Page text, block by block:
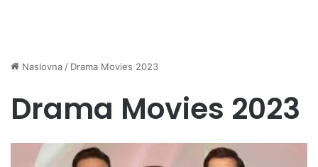
Naslovna / Drama Movies 2023
Drama Movies 2023